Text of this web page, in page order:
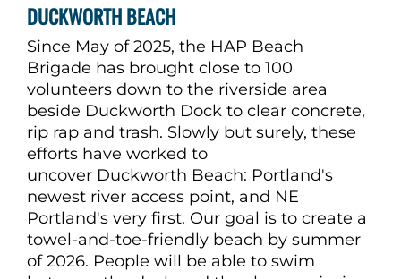
DUCKWORTH BEACH
Since May of 2025, the HAP Beach
Brigade has brought close to 100
volunteers down to the riverside area
beside Duckworth Dock to clear concrete,
rip rap and trash. Slowly but surely, these
efforts have worked to
uncover Duckworth Beach: Portland's
newest river access point, and NE
Portland's very first. Our goal is to create a
towel-and-toe-friendly beach by summer
of 2026. People will be able to swim